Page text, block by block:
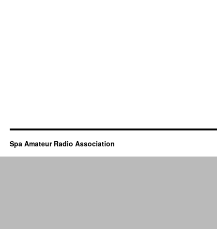
Spa Amateur Radio Association